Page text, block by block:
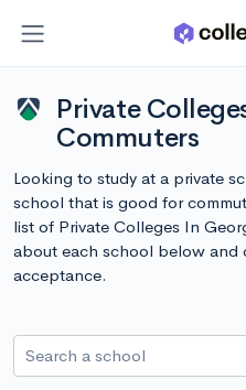
Private
Commuters
Looking to study at a private
school that is good for
list of Private Colleges In
about each school below and
acceptance.
Search a school